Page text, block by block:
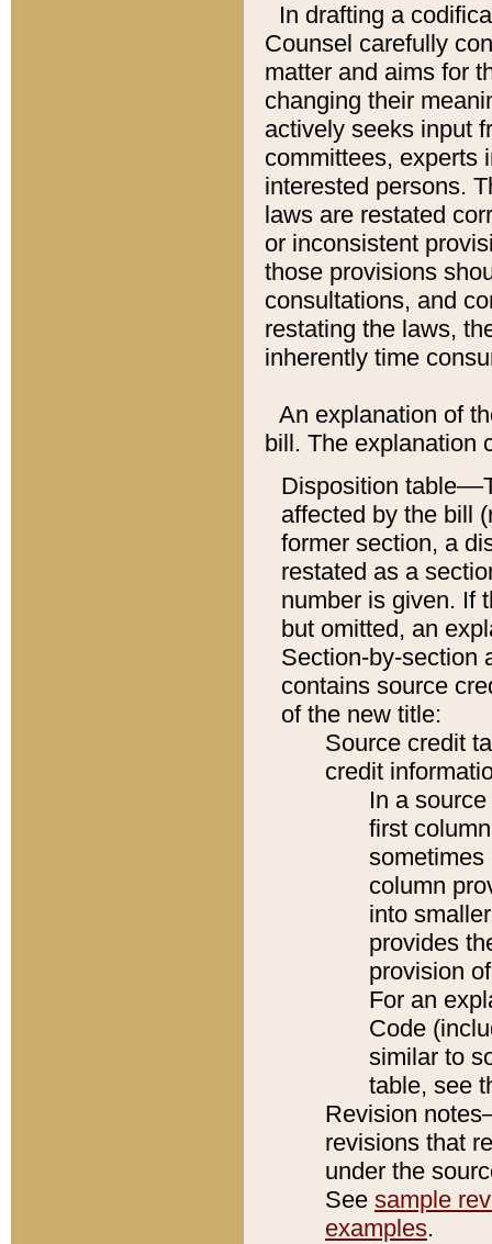
In drafting a
Counsel carefully
matter and aims for
changing their
actively seeks input
committees, experts
interested persons.
laws are restated
or inconsistent
those provisions
consultations, and
restating the laws,
inherently time
An explanation of
bill. The explanation
Disposition
affected by the bill
former section, a
restated as a
number is given. If
but omitted, an
Section-by-section
contains source
of the new title:
Source credit
credit
In a
first
sometimes
column
into
provides
provision
For an
Code
similar to
table, see
Revision
revisions that
under the
See sample
examples.